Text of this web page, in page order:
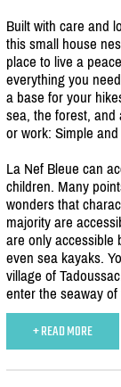
Built with care and
this small house
place to live a
everything you
a base for your
sea, the forest,
or work: Simple
La Nef Bleue can
children. Many
wonders that
majority are
are only accessible
even sea kayaks.
village of
enter the seaway
+ READ MORE